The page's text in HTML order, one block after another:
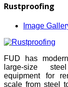
Rustproofing
Image
FUD has
large-size
equipment for
scale from steel